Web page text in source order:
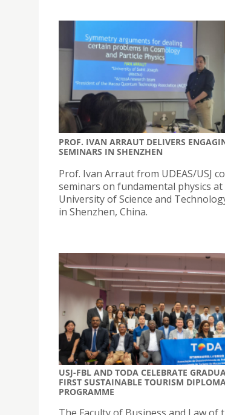
PROF. IVAN ARRAUT DELIVERS
SEMINARS IN SHENZHEN
Prof. Ivan Arraut from UDEAS/USJ
seminars on fundamental physics
University of Science and
in Shenzhen, China.
USJ-FBL AND TODA CELEBRATE
FIRST SUSTAINABLE TOURISM
PROGRAMME